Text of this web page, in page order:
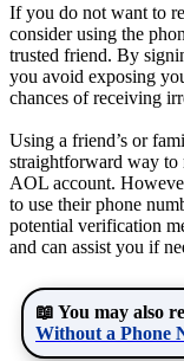
If you do not want to
consider using the
trusted friend. By
you avoid exposing
chances of receiving
Using a friend’s or
straightforward way to
AOL account.
to use their phone
potential verification
and can assist you if
📖 You may also
Without a Phone